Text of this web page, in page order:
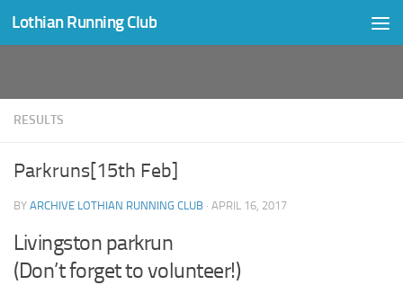
Skip to content
Lothian Running Club
RESULTS
Parkruns[15th Feb]
BY ARCHIVE LOTHIAN RUNNING CLUB · APRIL 16, 2017
Livingston parkrun
(Don’t forget to volunteer!)